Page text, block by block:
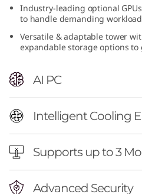
Industry-leading optional
to handle demanding
Versatile & adaptable tower
expandable storage options
AI PC
Intelligent Cooling
Supports up to 3
Advanced Security